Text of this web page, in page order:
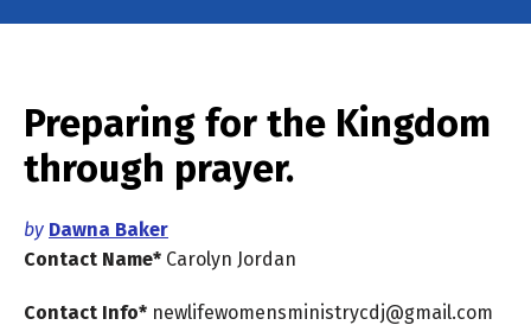
Preparing for the Kingdom
through prayer.
by Dawna Baker
Contact Name* Carolyn Jordan
Contact Info* newlifewomensministrycdj@gmail.com